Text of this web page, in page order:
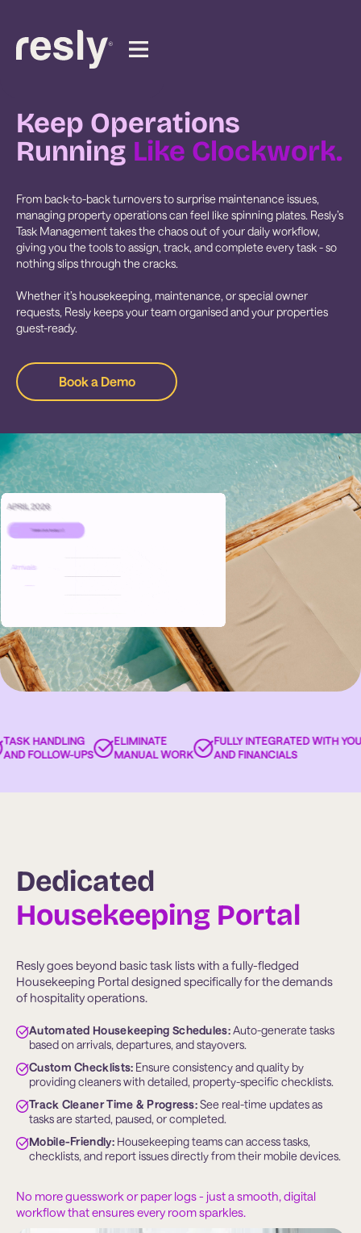
Keep Operations
Running Like Clockwork.
From back-to-back turnovers to surprise maintenance issues,
managing property operations can feel like spinning plates. Resly’s
Task Management takes the chaos out of your daily workflow,
giving you the tools to assign, track, and complete every task - so
nothing slips through the cracks.
Whether it’s housekeeping, maintenance, or special owner
requests, Resly keeps your team organised and your properties
guest-ready.
Book a Demo
HANDLING
FOLLOW-UPS
ELIMINATE
MANUAL WORK
FULLY INTEGRATED WITH YOUR
AND FINANCIALS
Dedicated
Housekeeping Portal
Resly goes beyond basic task lists with a fully-fledged
Housekeeping Portal designed specifically for the demands
of hospitality operations.
Automated Housekeeping Schedules: Auto-generate tasks
based on arrivals, departures, and stayovers.
Custom Checklists: Ensure consistency and quality by
providing cleaners with detailed, property-specific checklists.
Track Cleaner Time & Progress: See real-time updates as
tasks are started, paused, or completed.
Mobile-Friendly: Housekeeping teams can access tasks,
checklists, and report issues directly from their mobile devices.
No more guesswork or paper logs - just a smooth, digital
workflow that ensures every room sparkles.